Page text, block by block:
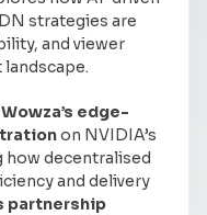
strategies are
and viewer
Wowza’s edge-
on NVIDIA’s
how decentralised
and delivery
partnership